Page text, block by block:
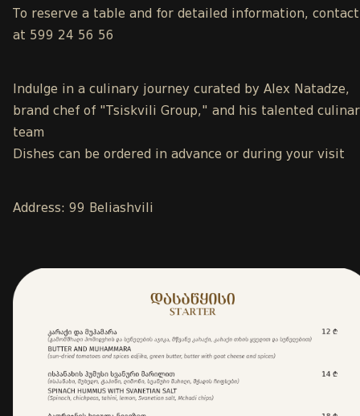
To reserve a table and for detailed information,
at 599 24 56 56
Indulge in a culinary journey curated by Alex Natadze,
brand chef of "Tsiskvili Group," and his talented
team
Dishes can be ordered in advance or during your visit
Address: 99 Beliashvili